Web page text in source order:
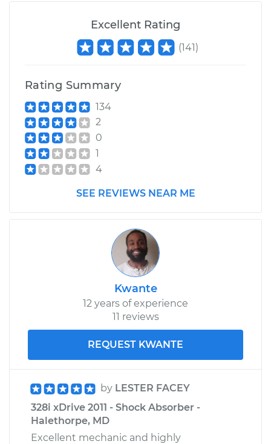
Excellent Rating
(141)
Rating Summary
134
2
0
1
4
SEE REVIEWS NEAR ME
Kwante
12 years of experience
11 reviews
REQUEST KWANTE
by LESTER FACEY
328i xDrive 2011 - Shock Absorber -
Halethorpe, MD
Excellent mechanic and highly